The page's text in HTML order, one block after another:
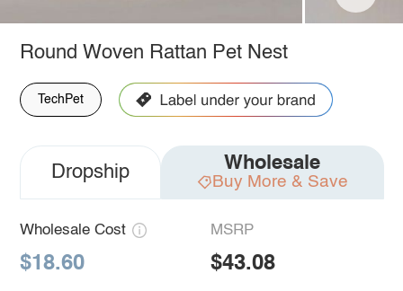
Round Woven Rattan Pet Nest
TechPet
Dropship Wholesale
Buy More & Save
Wholesale Cost
$18.60
MSRP
$43.08